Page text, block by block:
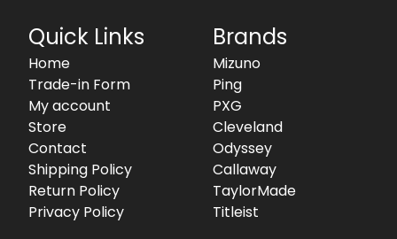
Quick Links
Home
Trade-in Form
My account
Store
Contact
Shipping Policy
Return Policy
Privacy Policy
Brands
Mizuno
Ping
PXG
Cleveland
Odyssey
Callaway
TaylorMade
Titleist